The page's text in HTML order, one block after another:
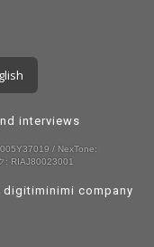
interviews
/ NexTone:
: RIAJ80023001
digitiminimi company